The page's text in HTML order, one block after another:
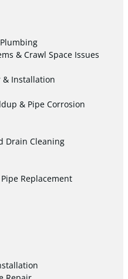
& Crawl Space Issues
& Installation
& Pipe Corrosion
Drain Cleaning
Replacement